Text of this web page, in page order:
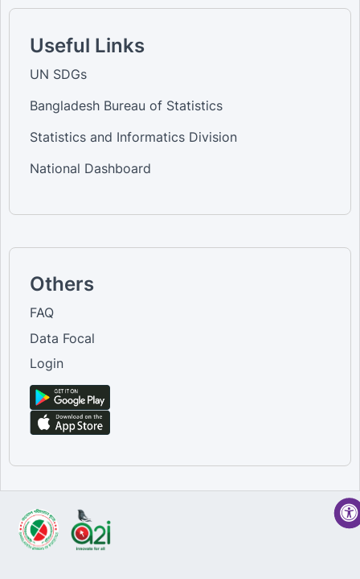
Useful Links
UN SDGs
Bangladesh Bureau of Statistics
Statistics and Informatics Division
National Dashboard
Others
FAQ
Data Focal
Login